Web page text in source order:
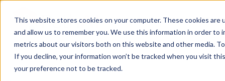
This website stores cookies on your computer. These cookies
and allow us to remember you. We use this information in order
metrics about our visitors both on this website and other media.
If you decline, your information won’t be tracked when you visit
your preference not to be tracked.